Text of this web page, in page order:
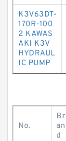
K3V63DT-
170R-100
2 KAWAS
AKI K3V
HYDRAUL
IC PUMP
No.
Br
an
d